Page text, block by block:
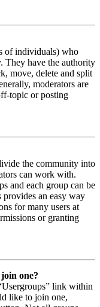
of individuals) who
They have the authority
move, delete and split
moderators are
topic or posting
the community into
can work with.
and each group can be
an easy way
for many users at
or granting
one?
link within
like to join one,